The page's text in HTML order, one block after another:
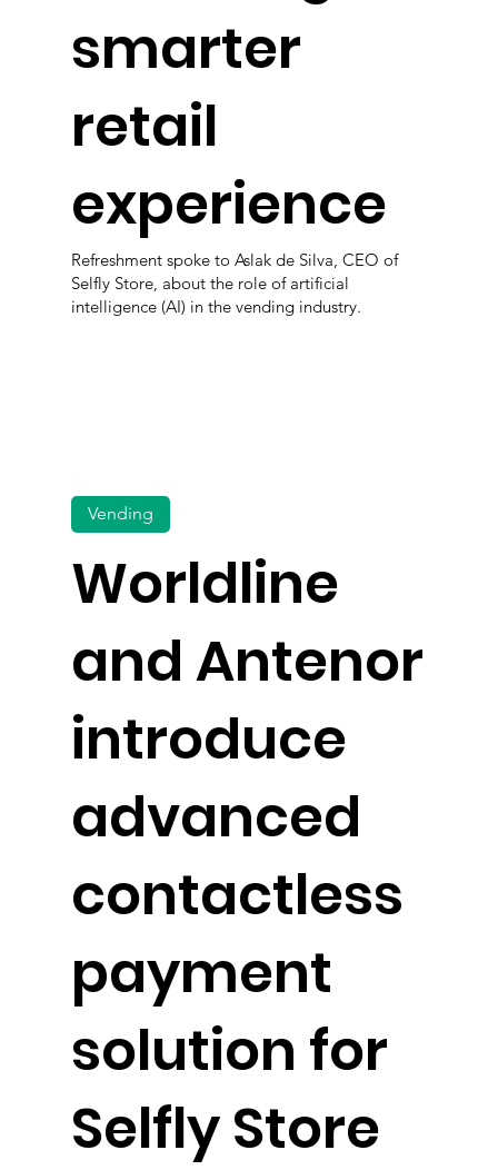
smarter
retail
experience
Refreshment spoke to Aslak de Silva, CEO of
Selfly Store, about the role of artificial
intelligence (AI) in the vending industry.
Worldline
and Antenor
introduce
advanced
contactless
payment
solution for
Selfly Store
Vending